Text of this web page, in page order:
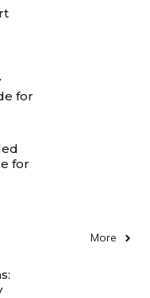
for
for
More